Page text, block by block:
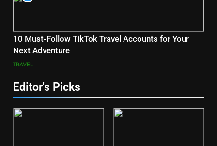
10 Must-Follow TikTok Travel Accounts for Your
Next Adventure
TRAVEL
Editor's Picks